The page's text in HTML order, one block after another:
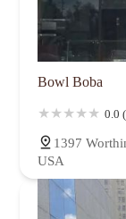
Worthington Woods
Bowl Boba
0.0
1397
USA